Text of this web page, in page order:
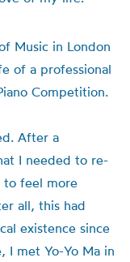
Music in London
of a professional
Competition.
After a
I needed to re-
to feel more
all, this had
existence since
I met Yo-Yo Ma in